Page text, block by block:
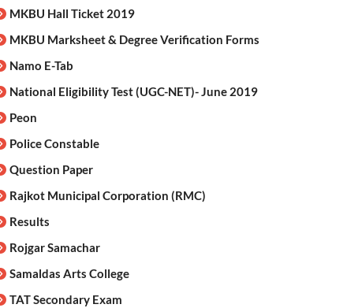
MKBU Hall Ticket 2019
MKBU Marksheet & Degree Verification Forms
Namo E-Tab
National Eligibility Test (UGC-NET)- June 2019
Peon
Police Constable
Question Paper
Rajkot Municipal Corporation (RMC)
Results
Rojgar Samachar
Samaldas Arts College
TAT Secondary Exam